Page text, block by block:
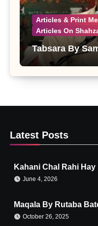
Articles & Print
Articles On
Tabsara By
Latest Posts
Kahani Chal Rahi Hay
June 4, 2026
Maqala By Rutaba
October 26, 2025